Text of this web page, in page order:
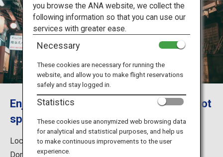
Destinations
Travel Information
ANA Services
Close
Enjoy day and night in a Showa retro hot
spring town
Located in the village of Tenkawa in Nara Prefecture,
Dorogawa Onsen has long flourished as a hot spring
you browse the ANA website, we collect the
following information so that you can use our
services with greater ease.
Necessary
These cookies are necessary for running the
website, and allow you to make flight reservations
safely and stay logged in.
Statistics
These cookies use anonymized web browsing data
for analytical and statistical purposes, and help us
to make continuous improvements to the user
experience.